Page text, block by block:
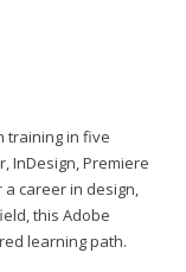
training in five
InDesign, Premiere
career in design,
this Adobe
learning path.